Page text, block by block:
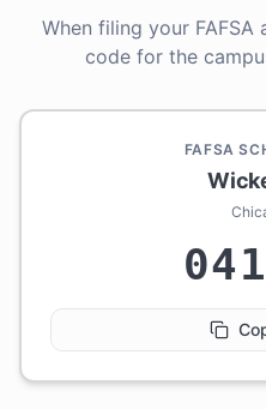
When filing your FAFSA
code for the
FAFSA